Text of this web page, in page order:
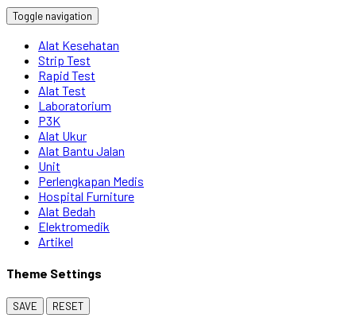
Toggle navigation
Alat Kesehatan
Strip Test
Rapid Test
Alat Test
Laboratorium
P3K
Alat Ukur
Alat Bantu Jalan
Unit
Perlengkapan Medis
Hospital Furniture
Alat Bedah
Elektromedik
Artikel
Theme Settings
SAVE RESET